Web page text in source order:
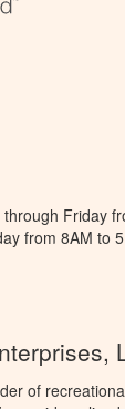
Friday
from 8AM to
of